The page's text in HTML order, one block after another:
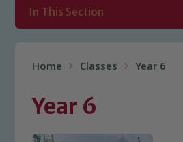
In This Section
Home Classes Year 6
Year 6